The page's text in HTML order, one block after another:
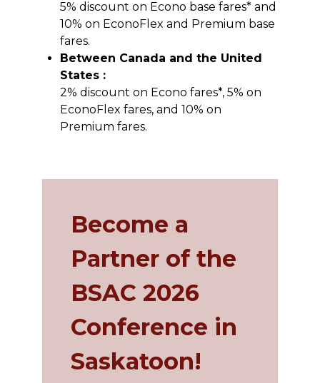
5% discount on Econo base fares* and
10% on EconoFlex and Premium base
fares.
Between Canada and the United
States :
2% discount on Econo fares*, 5% on
EconoFlex fares, and 10% on
Premium fares.
Become a
Partner of the
BSAC 2026
Conference in
Saskatoon!